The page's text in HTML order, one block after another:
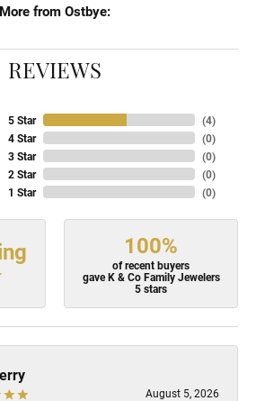
More from Ostbye:
REVIEWS
5 Star
4 Star
3 Star
2 Star
1 Star
(4)
(0)
(0)
(0)
(0)
100%
of recent buyers
gave K & Co Family Jewelers
5 stars
August 5, 2026